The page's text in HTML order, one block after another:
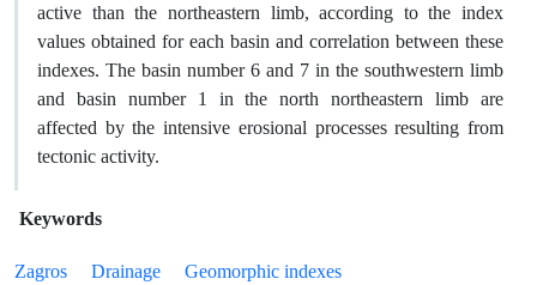
active than the northeastern limb, according to the index
values obtained for each basin and correlation between these
indexes. The basin number 6 and 7 in the southwestern limb
and basin number 1 in the north northeastern limb are
affected by the intensive erosional processes resulting from
tectonic activity.
Keywords
Zagros Drainage
Geomorphic indexes